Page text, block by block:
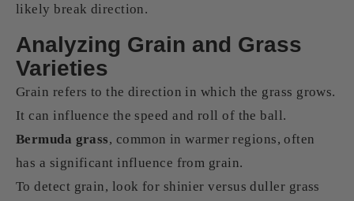
likely break direction.
Analyzing Grain and Grass
Varieties
Grain refers to the direction in which the grass grows.
It can influence the speed and roll of the ball.
Bermuda grass, common in warmer regions, often
has a significant influence from grain.
To detect grain, look for shinier versus duller grass